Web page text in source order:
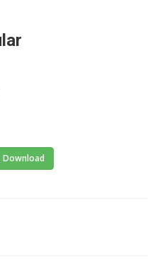
Download